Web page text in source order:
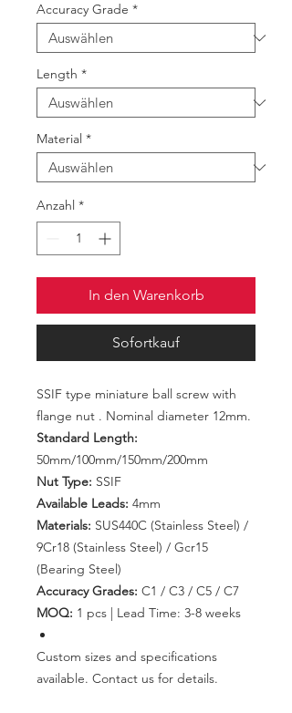
Accuracy Grade *
Length *
Material *
Anzahl *
In den Warenkorb
Sofortkauf
SSIF type miniature ball screw with
flange nut . Nominal diameter 12mm.
Standard Length:
50mm/100mm/150mm/200mm
Nut Type: SSIF
Available Leads: 4mm
Materials: SUS440C (Stainless Steel) /
9Cr18 (Stainless Steel) / Gcr15
(Bearing Steel)
Accuracy Grades: C1 / C3 / C5 / C7
MOQ: 1 pcs | Lead Time: 3-8 weeks
Custom sizes and specifications
available. Contact us for details.